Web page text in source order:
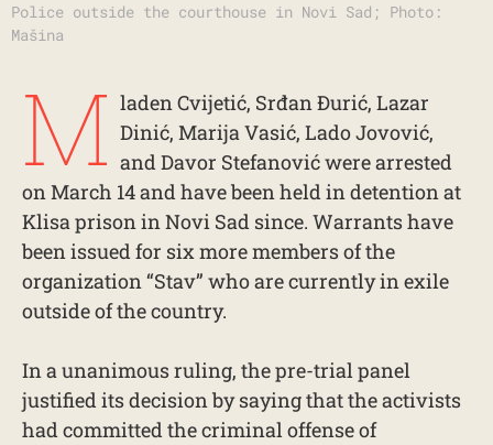
Police outside the courthouse in Novi Sad; Photo:
Mašina
M laden Cvijetić, Srđan Đurić, Lazar
Dinić, Marija Vasić, Lado Jovović,
and Davor Stefanović were arrested
on March 14 and have been held in detention at
Klisa prison in Novi Sad since. Warrants have
been issued for six more members of the
organization “Stav” who are currently in exile
outside of the country.
In a unanimous ruling, the pre-trial panel
justified its decision by saying that the activists
had committed the criminal offense of